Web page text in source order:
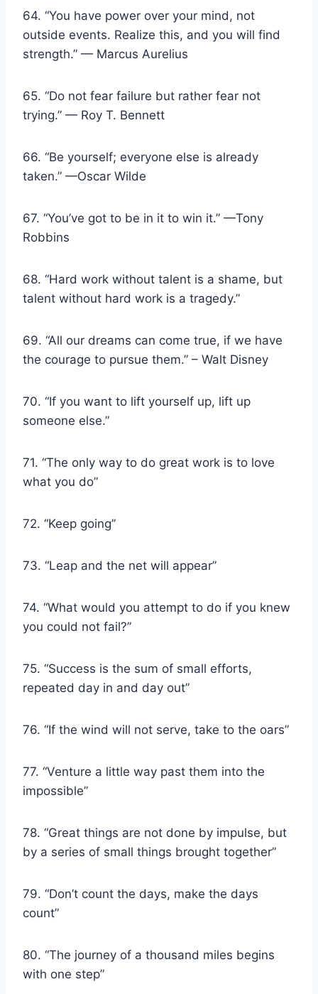
64. “You have power over your mind, not
outside events. Realize this, and you will find
strength.” — Marcus Aurelius
65. “Do not fear failure but rather fear not
trying.” — Roy T. Bennett
66. “Be yourself; everyone else is already
taken.” —Oscar Wilde
67. “You’ve got to be in it to win it.” —Tony
Robbins
68. “Hard work without talent is a shame, but
talent without hard work is a tragedy.”
69. “All our dreams can come true, if we have
the courage to pursue them.” – Walt Disney
70. “If you want to lift yourself up, lift up
someone else.”
71. “The only way to do great work is to love
what you do”
72. “Keep going”
73. “Leap and the net will appear”
74. “What would you attempt to do if you knew
you could not fail?”
75. “Success is the sum of small efforts,
repeated day in and day out”
76. “If the wind will not serve, take to the oars”
77. “Venture a little way past them into the
impossible”
78. “Great things are not done by impulse, but
by a series of small things brought together”
79. “Don’t count the days, make the days
count”
80. “The journey of a thousand miles begins
with one step”